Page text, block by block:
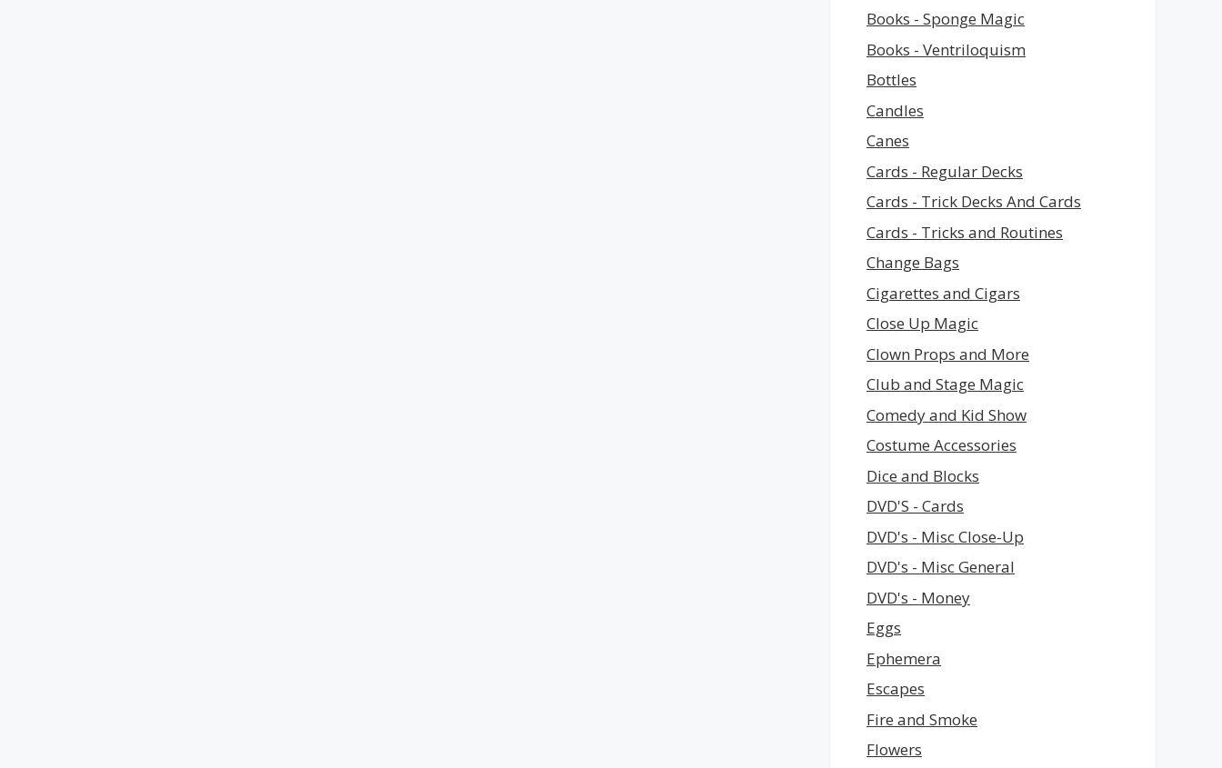
Books - Sponge Magic
Books - Ventriloquism
Bottles
Candles
Canes
Cards - Regular Decks
Cards - Trick Decks And Cards
Cards - Tricks and Routines
Change Bags
Cigarettes and Cigars
Close Up Magic
Clown Props and More
Club and Stage Magic
Comedy and Kid Show
Costume Accessories
Dice and Blocks
DVD'S - Cards
DVD's - Misc Close-Up
DVD's - Misc General
DVD's - Money
Eggs
Ephemera
Escapes
Fire and Smoke
Flowers